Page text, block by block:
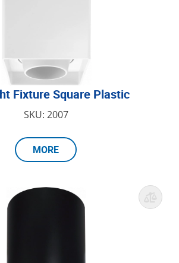
Fixture Square Plastic
SKU: 2007
MORE